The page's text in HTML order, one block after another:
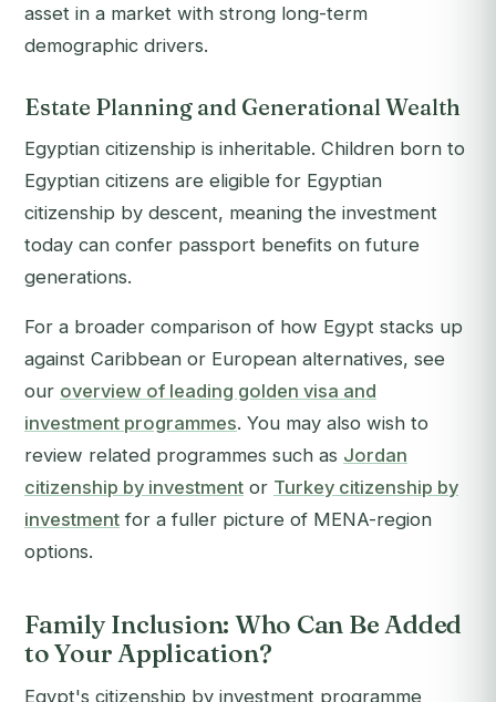
asset in a market with strong long-term
demographic drivers.
Estate Planning and Generational Wealth
Egyptian citizenship is inheritable. Children born to
Egyptian citizens are eligible for Egyptian
citizenship by descent, meaning the investment
today can confer passport benefits on future
generations.
For a broader comparison of how Egypt stacks up
against Caribbean or European alternatives, see
our overview of leading golden visa and
investment programmes. You may also wish to
review related programmes such as Jordan
citizenship by investment or Turkey citizenship by
investment for a fuller picture of MENA-region
options.
Family Inclusion: Who Can Be Added
to Your Application?
Egypt's citizenship by investment programme